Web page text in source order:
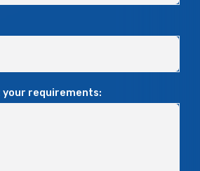
your requirements: